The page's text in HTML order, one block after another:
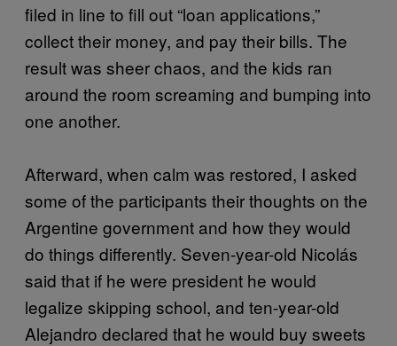
filed in line to fill out “loan applications,”
collect their money, and pay their bills. The
result was sheer chaos, and the kids ran
around the room screaming and bumping into
one another.
Afterward, when calm was restored, I asked
some of the participants their thoughts on the
Argentine government and how they would
do things differently. Seven-year-old Nicolás
said that if he were president he would
legalize skipping school, and ten-year-old
Alejandro declared that he would buy sweets